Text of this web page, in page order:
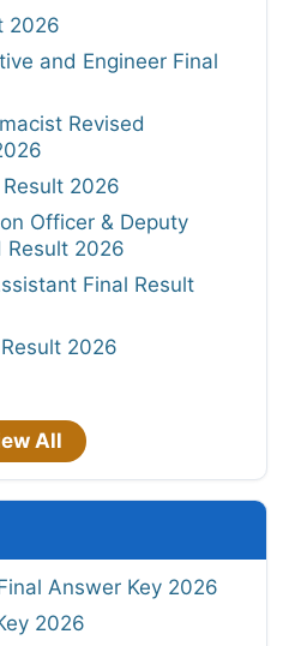
2026
and Engineer Final
Revised
Result 2026
Officer & Deputy
Result 2026
Final Result
2026
All
Answer Key 2026
2026